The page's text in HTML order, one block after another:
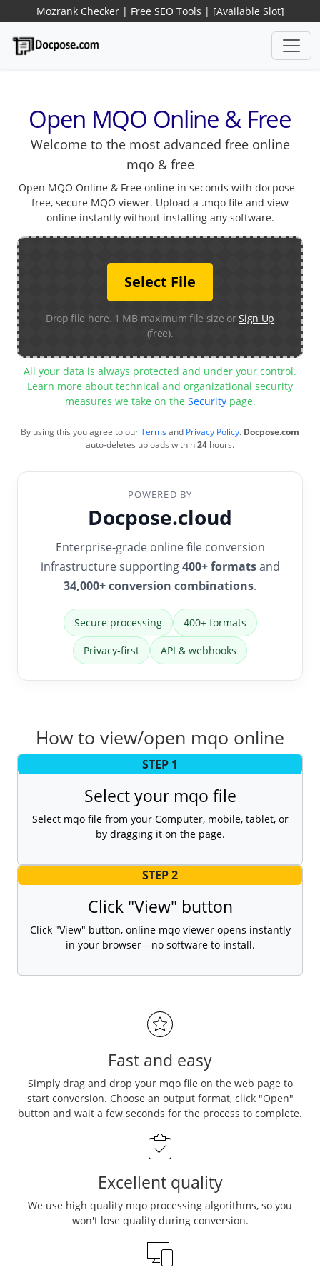
Mozrank Checker| Free SEO Tools | [Available Slot]
Open MQO Online & Free
Welcome to the most advanced free online
mqo & free
Open MQO Online & Free online in seconds with docpose -
free, secure MQO viewer. Upload a .mqo file and view
online instantly without installing any software.
Select File
Drop file here. 1 MB maximum file size orSign Up
(free).
All your data is always protected and under your control.
Learn more about technical and organizational security
measures we take on the Securitypage.
By using this you agree to ourTermsand Privacy Policy. Docpose.com
auto-deletes uploads within24 hours.
POWERED BY
Docpose.cloud
Enterprise-grade online file conversion
infrastructure supporting400+ formatsand
34,000+ conversion combinations.
Secure processing 400+ formats
Privacy-first API & webhooks
How to view/open mqo online
STEP 1
Select your mqo file
Select mqo file from your Computer, mobile, tablet, or
by dragging it on the page.
STEP 2
Click "View" button
Click "View" button, online mqo viewer opens instantly
in your browser—no software to install.
Fast and easy
Simply drag and drop your mqo file on the web page to
start conversion. Choose an output format, click "Open"
button and wait a few seconds for the process to complete.
Excellent quality
We use high quality mqo processing algorithms, so you
won't lose quality during conversion.